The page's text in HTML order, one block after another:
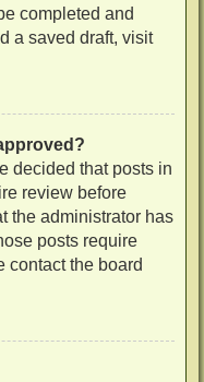
completed and
a saved draft, visit
decided that posts in
review before
the administrator has
posts require
contact the board